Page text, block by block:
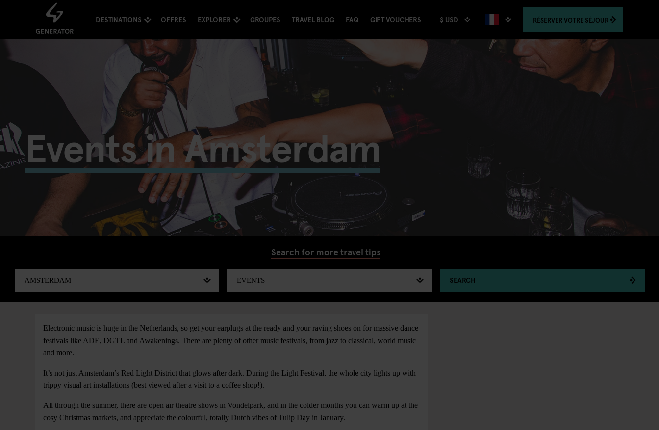
DESTINATIONS OFFRES EXPLORER GROUPES TRAVEL BLOG FAQ GIFT VOUCHERS $ USD RÉSERVER VOTRE SÉJOUR
Events in Amsterdam
Search for more travel tips
SEARCH
Electronic music is huge in the Netherlands, so get your earplugs at the ready and your raving shoes on for massive dance
festivals like ADE, DGTL and Awakenings. There are plenty of other music festivals, from jazz to classical, world music
and more.
It’s not just Amsterdam’s Red Light District that glows after dark. During the Light Festival, the whole city lights up with
trippy visual art installations (best viewed after a visit to a coffee shop!).
All through the summer, there are open air theatre shows in Vondelpark, and in the colder months you can warm up at the
cosy Christmas markets, and appreciate the colourful, totally Dutch vibes of Tulip Day in January.